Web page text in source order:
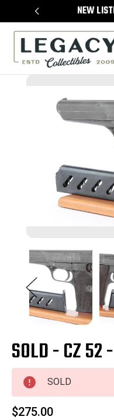
NEW
SOLD - CZ 52
SOLD
$275.00